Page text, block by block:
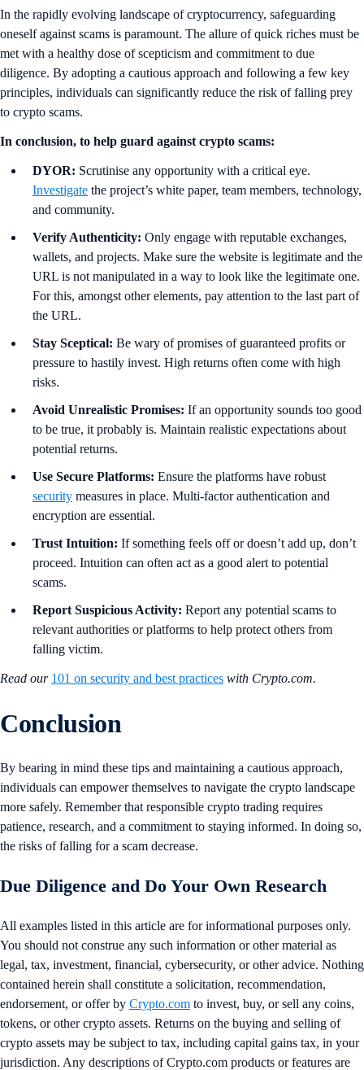
In the rapidly evolving landscape of cryptocurrency, safeguarding
oneself against scams is paramount. The allure of quick riches must be
met with a healthy dose of scepticism and commitment to due
diligence. By adopting a cautious approach and following a few key
principles, individuals can significantly reduce the risk of falling prey
to crypto scams.
In conclusion, to help guard against crypto scams:
DYOR: Scrutinise any opportunity with a critical eye.
Investigate the project’s white paper, team members, technology,
and community.
Verify Authenticity: Only engage with reputable exchanges,
wallets, and projects. Make sure the website is legitimate and the
URL is not manipulated in a way to look like the legitimate one.
For this, amongst other elements, pay attention to the last part of
the URL.
Stay Sceptical: Be wary of promises of guaranteed profits or
pressure to hastily invest. High returns often come with high
risks.
Avoid Unrealistic Promises: If an opportunity sounds too good
to be true, it probably is. Maintain realistic expectations about
potential returns.
Use Secure Platforms: Ensure the platforms have robust
security measures in place. Multi-factor authentication and
encryption are essential.
Trust Intuition: If something feels off or doesn’t add up, don’t
proceed. Intuition can often act as a good alert to potential
scams.
Report Suspicious Activity: Report any potential scams to
relevant authorities or platforms to help protect others from
falling victim.
Read our 101 on security and best practices with Crypto.com.
Conclusion
By bearing in mind these tips and maintaining a cautious approach,
individuals can empower themselves to navigate the crypto landscape
more safely. Remember that responsible crypto trading requires
patience, research, and a commitment to staying informed. In doing so,
the risks of falling for a scam decrease.
Due Diligence and Do Your Own Research
All examples listed in this article are for informational purposes only.
You should not construe any such information or other material as
legal, tax, investment, financial, cybersecurity, or other advice. Nothing
contained herein shall constitute a solicitation, recommendation,
endorsement, or offer by Crypto.com to invest, buy, or sell any coins,
tokens, or other crypto assets. Returns on the buying and selling of
crypto assets may be subject to tax, including capital gains tax, in your
jurisdiction. Any descriptions of Crypto.com products or features are